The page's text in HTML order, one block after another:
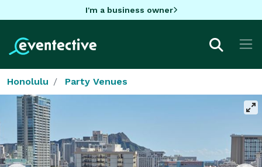
I'm a business owner
Honolulu Party Venues